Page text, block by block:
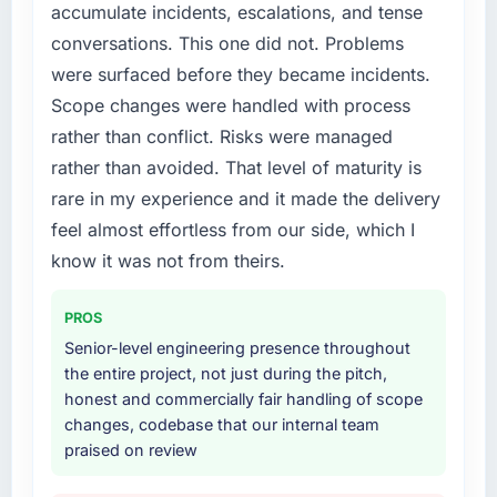
The continuity of the team. The engineers
who participated in the discovery sessions
were the engineers who built the system. That
consistency of institutional knowledge across
a six-month project has a value that is difficult
to quantify but easy to notice when it is
absent. Every conversation built on the
previous ones.
Would you recommend this company to
others, and would you work with them again?
starts in the discovery phase — clients who
approach that process with seriousness will
get the most from the engagement. We
invested appropriately at the front end and
the returns are evident in what was delivered.
experience that we could not realistically
recruit for on the timeline our business plan
required.
What services did the company provide for
your project?
The core engagement was DevOps Services
delivery, though their scope expanded to
include technical consultancy during
discovery that materially improved our
been a coordination challenge in previous
projects, removing that complexity from our
internal team entirely.
Why did you choose this company over
other providers you considered?
accumulate incidents, escalations, and tense
conversations. This one did not. Problems
were surfaced before they became incidents.
Scope changes were handled with process
rather than conflict. Risks were managed
rather than avoided. That level of maturity is
rare in my experience and it made the delivery
feel almost effortless from our side, which I
know it was not from theirs.
PROS
Senior-level engineering presence throughout
the entire project, not just during the pitch,
honest and commercially fair handling of scope
changes, codebase that our internal team
praised on review